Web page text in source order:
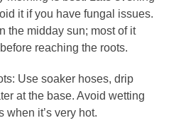
it if you have fungal issues.
the midday sun; most of it
reaching the roots.
Use soaker hoses, drip
at the base. Avoid wetting
when it’s very hot.